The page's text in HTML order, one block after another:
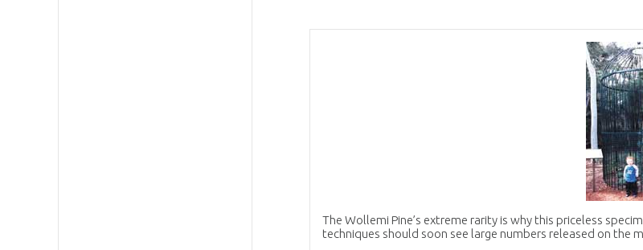
The Wollemi Pine’s extreme rarity is why this priceless
techniques should soon see large numbers released on the